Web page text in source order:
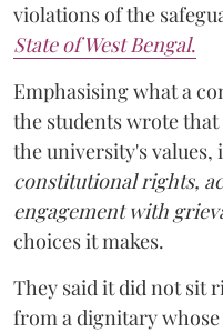
violations of the
State of West Bengal.
Emphasising what a
the students wrote
the university's values,
constitutional rights,
engagement with
choices it makes.
They said it did not sit
from a dignitary